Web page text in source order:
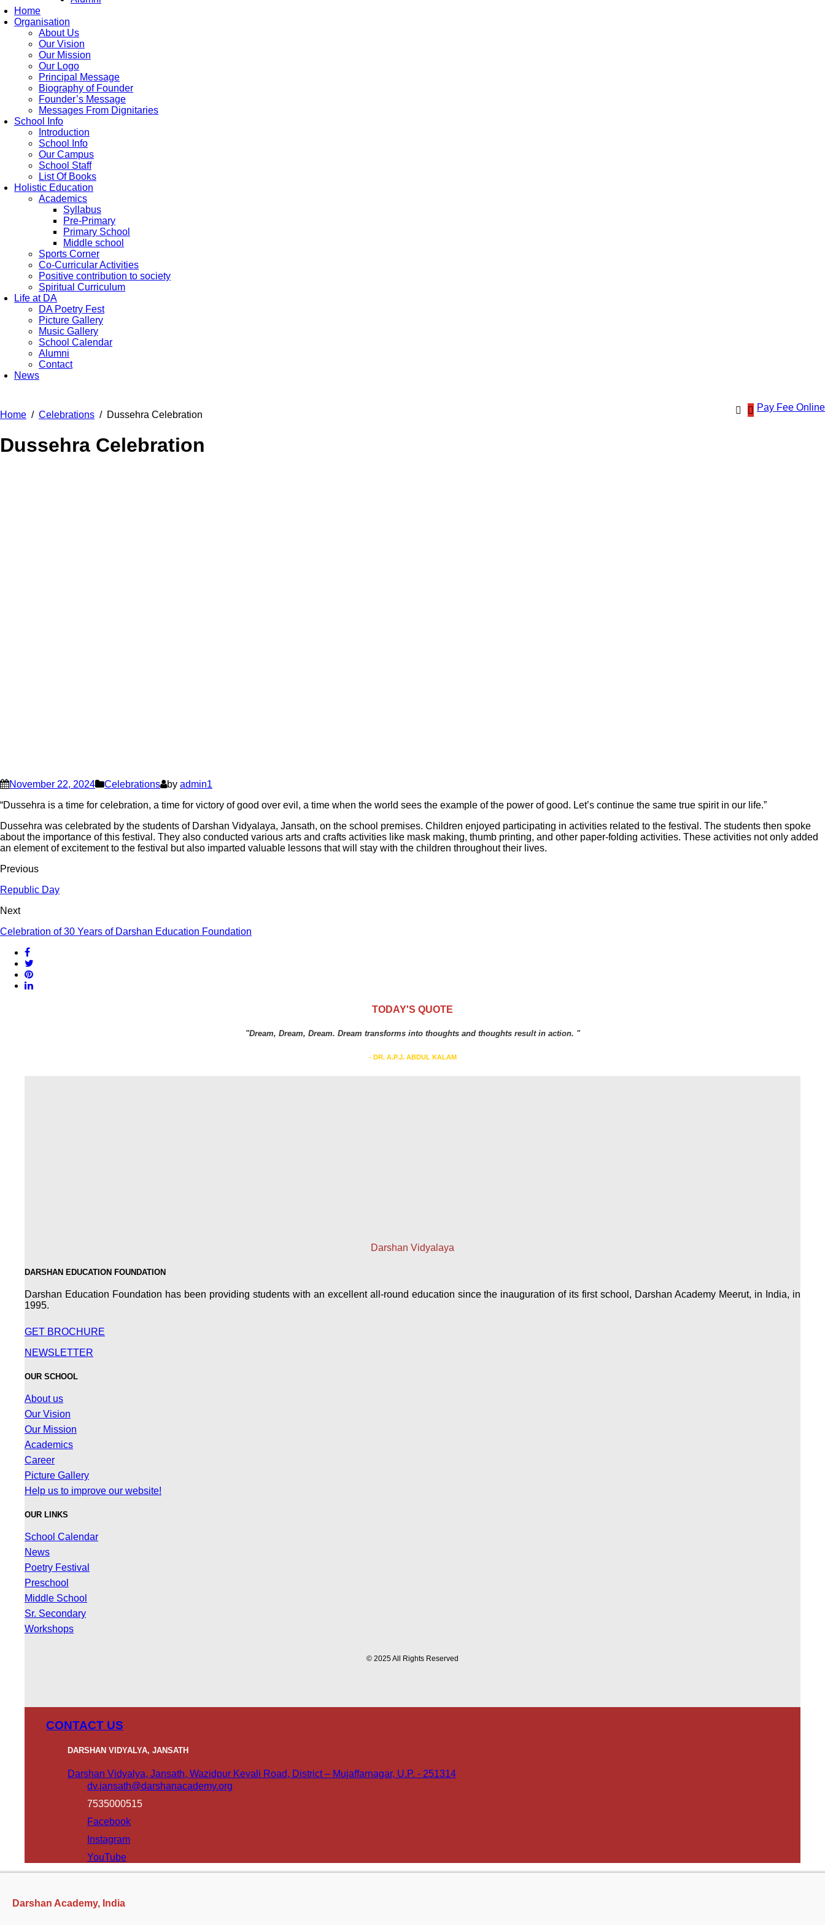
Home
Organisation
About Us
Our Vision
Our Mission
Our Logo
Principal Message
Biography of Founder
Founder’s Message
Messages From Dignitaries
School Info
Introduction
School Info
Our Campus
School Staff
List Of Books
Holistic Education
Academics
Syllabus
Pre-Primary
Primary School
Middle school
Sports Corner
Co-Curricular Activities
Positive contribution to society
Spiritual Curriculum
Life at DA
DA Poetry Fest
Picture Gallery
Music Gallery
School Calendar
Alumni
Contact
News
Pay Fee Online
Home Celebrations Dussehra Celebration
Dussehra Celebration
November 22, 2024 Celebrations by admin1
“Dussehra is a time for celebration, a time for victory of good over evil, a time when the world sees the example of the power of good. Let’s continue the same true spirit in our life.”
Dussehra was celebrated by the students of Darshan Vidyalaya, Jansath, on the school premises. Children enjoyed participating in activities related to the festival. The students then spoke
about the importance of this festival. They also conducted various arts and crafts activities like mask making, thumb printing, and other paper-folding activities. These activities not only added
an element of excitement to the festival but also imparted valuable lessons that will stay with the children throughout their lives.
Previous
Republic Day
Next
Celebration of 30 Years of Darshan Education Foundation
TODAY'S QUOTE
"Dream, Dream, Dream. Dream transforms into thoughts and thoughts result in action. "
- DR. A.P.J. ABDUL KALAM
Darshan Vidyalaya
DARSHAN EDUCATION FOUNDATION
Darshan Education Foundation has been providing students with an excellent all-round education since the inauguration of its first school, Darshan Academy Meerut, in India, in
1995.
GET BROCHURE
NEWSLETTER
OUR SCHOOL
About us
Our Vision
Our Mission
Academics
Career
Picture Gallery
Help us to improve our website!
OUR LINKS
School Calendar
News
Poetry Festival
Preschool
Middle School
Sr. Secondary
Workshops
© 2025 All Rights Reserved
CONTACT US
DARSHAN VIDYALYA, JANSATH
Darshan Vidyalya, Jansath, Wazidpur Kevali Road, District – Mujaffarnagar, U.P. - 251314
dv.jansath@darshanacademy.org
7535000515
Facebook
Instagram
YouTube
Darshan Academy, India